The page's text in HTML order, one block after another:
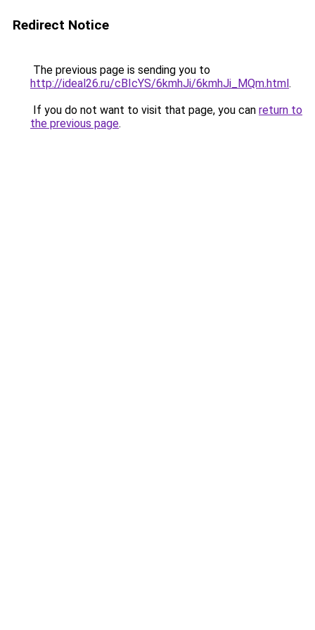
Redirect Notice
The previous page is sending you to
http://ideal26.ru/cBIcYS/6kmhJi/6kmhJi_MQm.html.
If you do not want to visit that page, you can return to
the previous page.